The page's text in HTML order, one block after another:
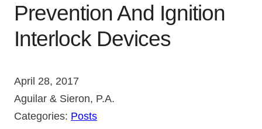
Prevention And Ignition
Interlock Devices
April 28, 2017
Aguilar & Sieron, P.A.
Categories: Posts